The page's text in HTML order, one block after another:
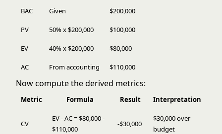
BAC Given $200,000
PV 50% x $200,000 $100,000
EV 40% x $200,000 $80,000
AC From accounting $110,000
Now compute the derived metrics:
Metric Formula Result Interpretation
CV
EV - AC = $80,000 -
$110,000
-$30,000
$30,000 over
budget